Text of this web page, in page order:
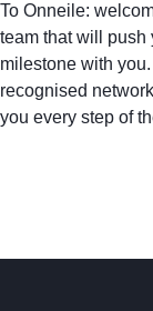
To Onneile:
team that will push
milestone with
recognised
you every step of